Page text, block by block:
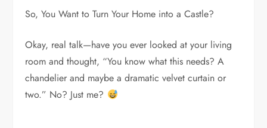
So, You Want to Turn Your Home into a Castle?
Okay, real talk—have you ever looked at your living
room and thought, “You know what this needs? A
chandelier and maybe a dramatic velvet curtain or
two.” No? Just me?